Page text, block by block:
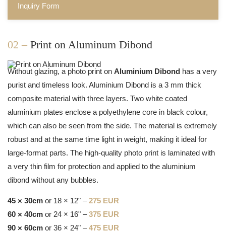
Inquiry Form
02 – Print on Aluminum Dibond
Without glazing, a photo print on Aluminium Dibond has a very
purist and timeless look. Aluminium Dibond is a 3 mm thick
composite material with three layers. Two white coated
aluminium plates enclose a polyethylene core in black colour,
which can also be seen from the side. The material is extremely
robust and at the same time light in weight, making it ideal for
large-format parts. The high-quality photo print is laminated with
a very thin film for protection and applied to the aluminium
dibond without any bubbles.
45 × 30cm or 18 × 12" –275 EUR
60 × 40cm or 24 × 16" –375 EUR
90 × 60cm or 36 × 24" –475 EUR